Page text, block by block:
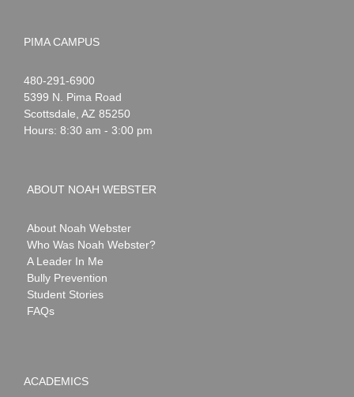
PIMA CAMPUS
Noah
Webster
1-
480-291-6900
5399 N. Pima Road
Scottsdale AZ 85250
Hours: 8:30 am - 3:00 pm
ABOUT NOAH WEBSTER
About Noah Webster
Who Was Noah Webster?
A Leader In Me
Bully Prevention
Student Stories
FAQs
ACADEMICS